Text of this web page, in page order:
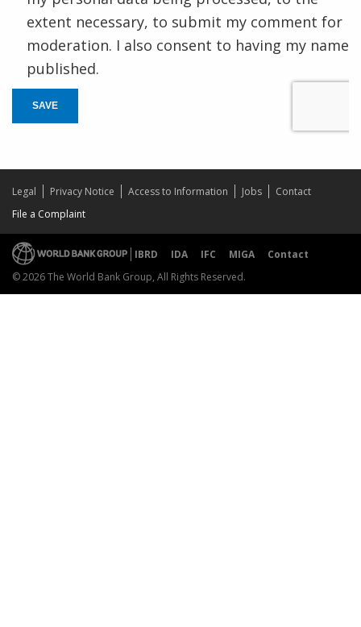
extent necessary, to submit my comment for
moderation. I also consent to having my name
published.
SAVE
Legal Privacy Notice Access to Information Jobs
Contact
File a Complaint
IBRD IDA IFC MIGA
Contact
© 2026 The World Bank Group, All Rights Reserved.